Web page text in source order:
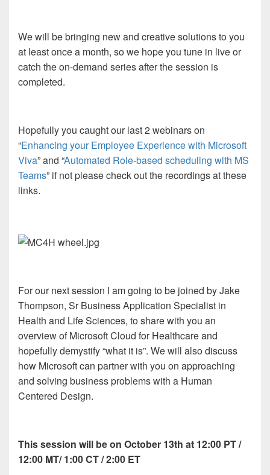
We will be bringing new and creative solutions to you
at least once a month, so we hope you tune in live or
catch the on-demand series after the session is
completed.
Hopefully you caught our last 2 webinars on
“Enhancing your Employee Experience with Microsoft
Viva” and “Automated Role-based scheduling with MS
Teams” if not please check out the recordings at these
links.
For our next session I am going to be joined by Jake
Thompson, Sr Business Application Specialist in
Health and Life Sciences, to share with you an
overview of Microsoft Cloud for Healthcare and
hopefully demystify “what it is”. We will also discuss
how Microsoft can partner with you on approaching
and solving business problems with a Human
Centered Design.
This session will be on October 13th at 12:00 PT /
12:00 MT/ 1:00 CT / 2:00 ET